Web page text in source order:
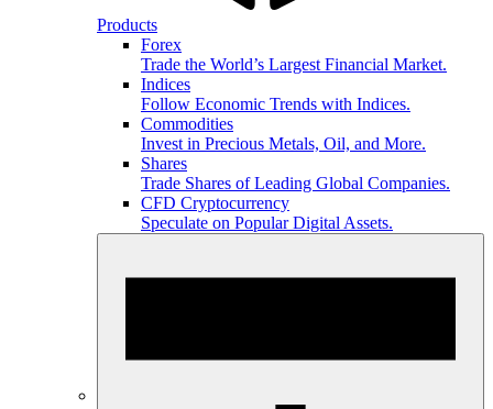
Products
Forex
Trade the World’s Largest Financial Market.
Indices
Follow Economic Trends with Indices.
Commodities
Invest in Precious Metals, Oil, and More.
Shares
Trade Shares of Leading Global Companies.
CFD Cryptocurrency
Speculate on Popular Digital Assets.